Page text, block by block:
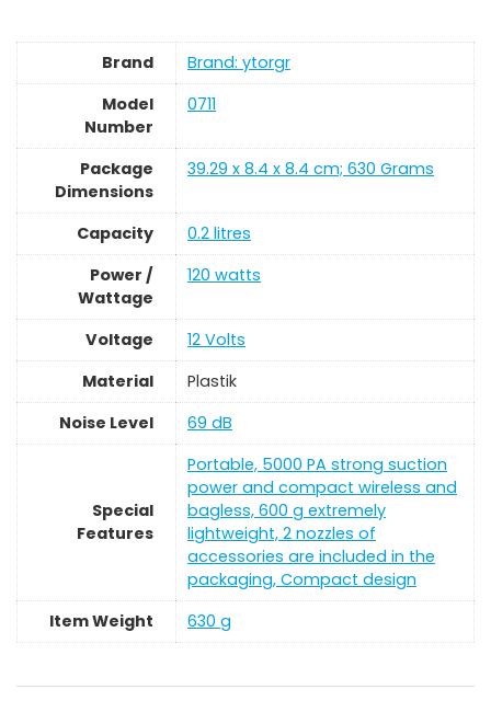
Brand
Brand: ytorgr
Model
Number
‎0711
Package
Dimensions
‎39.29 x 8.4 x 8.4 cm; 630 Grams
Capacity
‎0.2 litres
Power /
Wattage
‎120 watts
Voltage
‎12 Volts
Material
‎Plastik
Noise Level
‎69 dB
Special
Features
‎Portable, 5000 PA strong suction
power and compact wireless and
bagless, 600 g extremely
lightweight, 2 nozzles of
accessories are included in the
packaging, Compact design
Item Weight
‎630 g